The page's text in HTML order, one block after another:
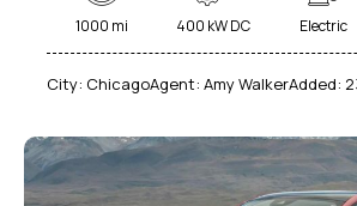
Navigation system (8)
Power
Winter tires (2)
1000 mi 400 kW DC Electric
City: ChicagoAgent: Amy WalkerAdded: